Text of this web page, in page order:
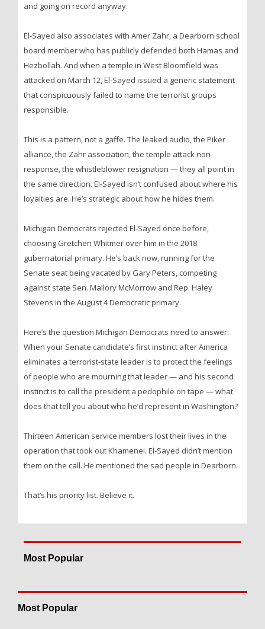
and going on record anyway.
El-Sayed also associates with Amer Zahr, a Dearborn school
board member who has publicly defended both Hamas and
Hezbollah. And when a temple in West Bloomfield was
attacked on March 12, El-Sayed issued a generic statement
that conspicuously failed to name the terrorist groups
responsible.
This is a pattern, not a gaffe. The leaked audio, the Piker
alliance, the Zahr association, the temple attack non-
response, the whistleblower resignation — they all point in
the same direction. El-Sayed isn’t confused about where his
loyalties are. He’s strategic about how he hides them.
Michigan Democrats rejected El-Sayed once before,
choosing Gretchen Whitmer over him in the 2018
gubernatorial primary. He’s back now, running for the
Senate seat being vacated by Gary Peters, competing
against state Sen. Mallory McMorrow and Rep. Haley
Stevens in the August 4 Democratic primary.
Here’s the question Michigan Democrats need to answer:
When your Senate candidate’s first instinct after America
eliminates a terrorist-state leader is to protect the feelings
of people who are mourning that leader — and his second
instinct is to call the president a pedophile on tape — what
does that tell you about who he’d represent in Washington?
Thirteen American service members lost their lives in the
operation that took out Khamenei. El-Sayed didn’t mention
them on the call. He mentioned the sad people in Dearborn.
That’s his priority list. Believe it.
Most Popular
Most Popular